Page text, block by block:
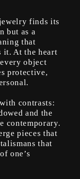
finds its
but as a
that
it. At the heart
object
protective,
contrasts:
and the
contemporary.
pieces that
that
one’s